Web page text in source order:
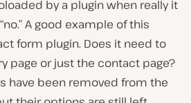
by a plugin when really it
A good example of this
form plugin. Does it need to
page or just the contact page?
have been removed from the